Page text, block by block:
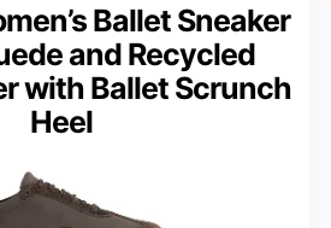
Ballet Sneaker
and Recycled
with Ballet Scrunch
Heel